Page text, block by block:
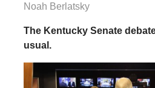
Noah Berlatsky
The Kentucky Senate
usual.